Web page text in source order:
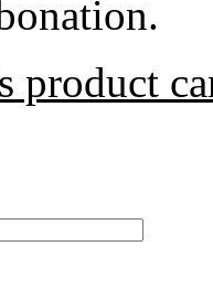
product